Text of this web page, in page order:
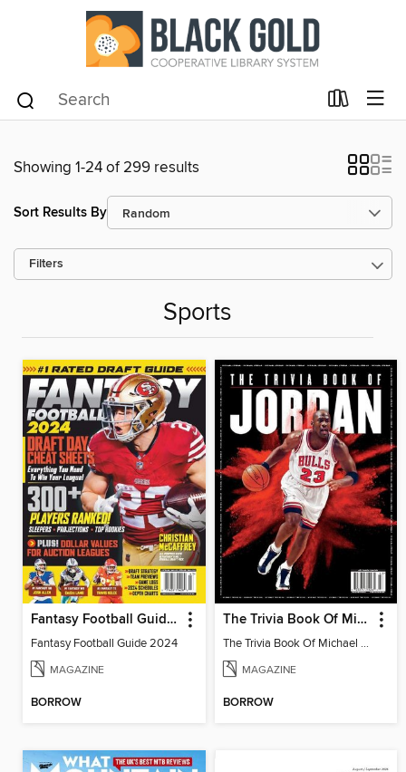
Showing 1-24 of 299 results
Sort Results By
Filters
Sports
Fantasy Football Guide 2024
Fantasy Football Guide 2024
MAGAZINE
BORROW
The Trivia Book Of Michael Jordan
The Trivia Book Of Michael Jordan
MAGAZINE
BORROW